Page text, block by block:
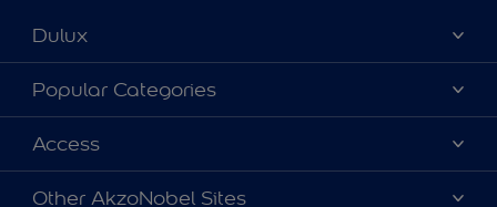
Dulux
About Dulux
Contact us
Find a Dulux store
Popular Categories
Dulux Colours
Products
Decoration Ideas
Access
Accessibility
Other AkzoNobel Sites